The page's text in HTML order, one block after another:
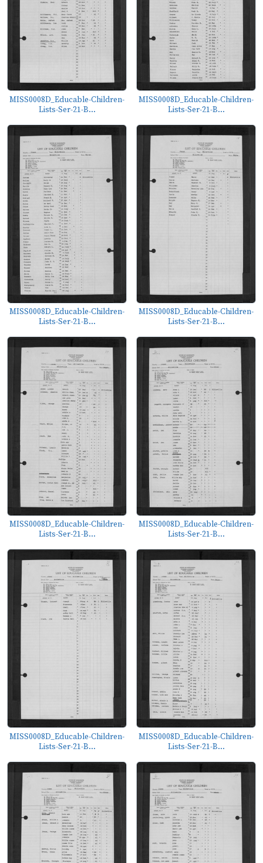
MISS0008D_Educable-Children-
Lists-Ser-21-B...
MISS0008D_Educable-Children-
Lists-Ser-21-B...
MISS0008D_Educable-Children-
Lists-Ser-21-B...
MISS0008D_Educable-Children-
Lists-Ser-21-B...
MISS0008D_Educable-Children-
Lists-Ser-21-B...
MISS0008D_Educable-Children-
Lists-Ser-21-B...
MISS0008D_Educable-Children-
Lists-Ser-21-B...
MISS0008D_Educable-Children-
Lists-Ser-21-B...